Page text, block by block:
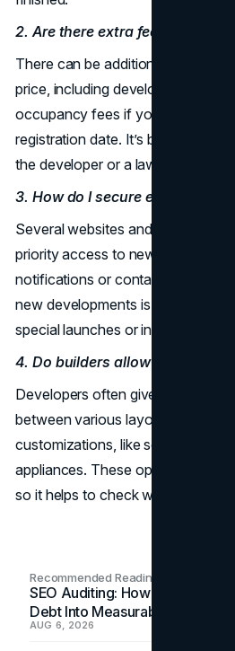
2. Are there extra fees for pre-
There can be additional costs
price, including development
occupancy fees if you move in
registration date. It’s best to
the developer or a lawyer.
3. How do I secure early
Several websites and
priority access to new releases.
notifications or contacting an
new developments is a common
special launches or incentives.
4. Do builders allow changes to
Developers often give buyers a
between various layouts. Some
customizations, like selecting
appliances. These options can
so it helps to check with the sales
Recommended Readings
SEO Auditing: How In-House
Debt Into Measurable Wins
AUG 6, 2026